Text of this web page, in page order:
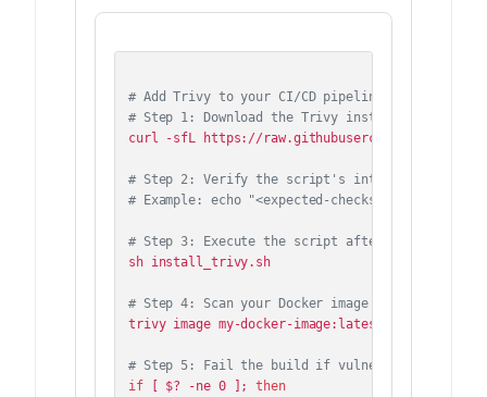
# Add Trivy to your CI/CD pipeline
# Step 1: Download the Trivy install script
curl -sfL https://raw.githubusercontent.com/
# Step 2: Verify the script's integrity (e.g.,
# Example: echo "<expected-checksum>
# Step 3: Execute the script after verification
sh install_trivy.sh
# Step 4: Scan your Docker image
trivy image my-docker-image:latest
# Step 5: Fail the build if vulnerabilities are
if [ $? -ne 0 ]; then